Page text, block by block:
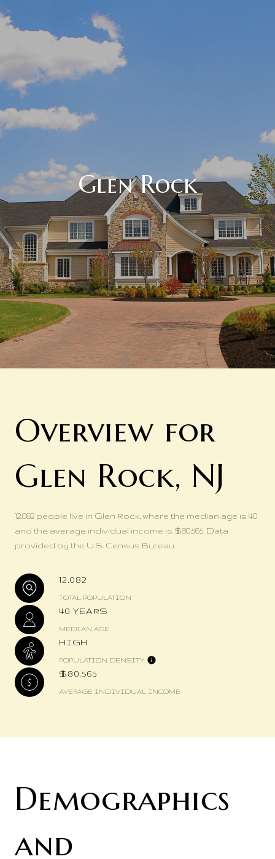
Glen Rock
Overview for
Glen Rock, NJ
12,082 people live in Glen Rock, where the median age is 40
and the average individual income is $80,565. Data
provided by the U.S. Census Bureau.
12,082
TOTAL POPULATION
40 YEARS
MEDIAN AGE
HIGH
POPULATION DENSITY
$80,565
AVERAGE INDIVIDUAL INCOME
Demographics
and